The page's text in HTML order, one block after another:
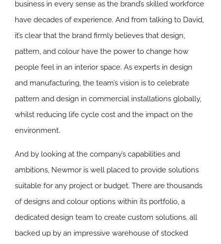
business in every sense as the brand’s skilled workforce
have decades of experience. And from talking to David,
it’s clear that the brand firmly believes that design,
pattern, and colour have the power to change how
people feel in an interior space. As experts in design
and manufacturing, the team’s vision is to celebrate
pattern and design in commercial installations globally,
whilst reducing life cycle cost and the impact on the
environment.
And by looking at the company’s capabilities and
ambitions, Newmor is well placed to provide solutions
suitable for any project or budget. There are thousands
of designs and colour options within its portfolio, a
dedicated design team to create custom solutions, all
backed up by an impressive warehouse of stocked